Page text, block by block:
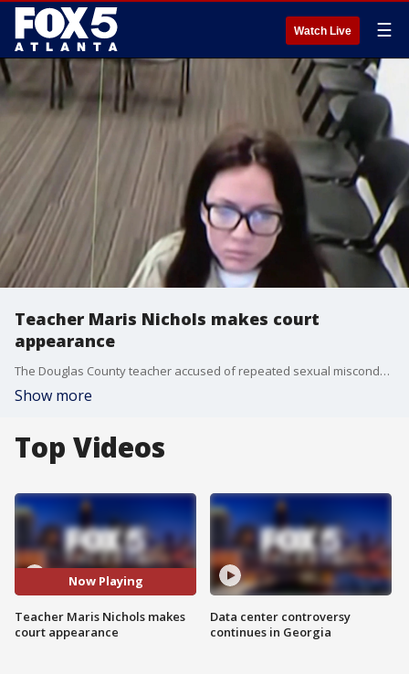
Watch Live ☰
Teacher Maris Nichols makes court
appearance
The Douglas County teacher accused of repeated sexual misconduct with multiple high school students is back in custody after being indicted by a grand jury. She appeared in court on Thursday morning and will be back in court on Monday. Kevyn Stewart reporting.
Show more
Top Videos
Now Playing
Teacher Maris Nichols makes
court appearance
Data center controversy
continues in Georgia